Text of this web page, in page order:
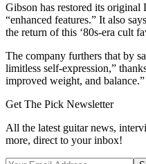
Gibson has restored its
“enhanced features.” It also
the return of this ‘80s-era cult
The company furthers that by
limitless self-expression,”
improved weight, and balance.”
Get The Pick Newsletter
All the latest guitar news,
more, direct to your inbox!